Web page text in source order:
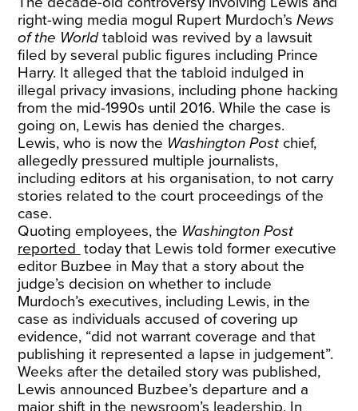
right-wing media mogul Rupert Murdoch’sNews
of the Worldtabloid was revived by a lawsuit
filed by several public figures including Prince
Harry. It alleged that the tabloid indulged in
illegal privacy invasions, including phone hacking
from the mid-1990s until 2016. While the case is
going on, Lewis has denied the charges.
Lewis, who is now the Washington Post chief,
allegedly pressured multiple journalists,
including editors at his organisation, to not carry
stories related to the court proceedings of the
case.
Quoting employees, the Washington Post
reported today that Lewis told former executive
editor Buzbee in May that a story about the
judge’s decision on whether to include
Murdoch’s executives, including Lewis, in the
case as individuals accused of covering up
evidence, “did not warrant coverage and that
publishing it represented a lapse in judgement”.
Weeks after the detailed story was published,
Lewis announced Buzbee’s departure and a
major shift in the newsroom’s leadership. In